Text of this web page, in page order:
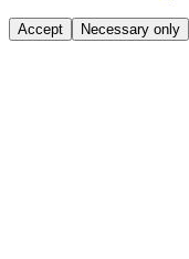
Accept Necessary only